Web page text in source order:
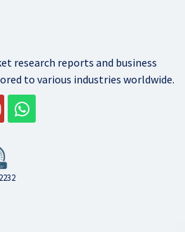
research reports and business
to various industries worldwide.